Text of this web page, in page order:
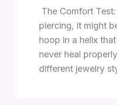
The Comfort
piercing, it might
hoop in a helix
never heal
different jewelry